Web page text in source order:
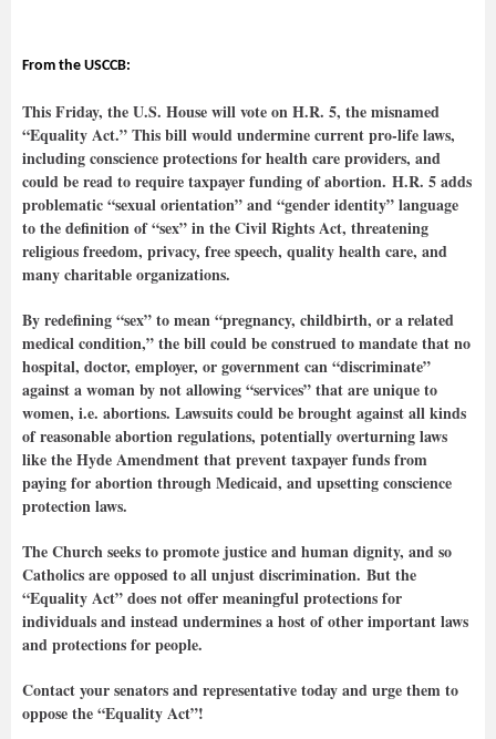
From the USCCB:
This Friday, the U.S. House will vote on H.R. 5, the misnamed
“Equality Act.” This bill would undermine current pro-life laws,
including conscience protections for health care providers, and
could be read to require taxpayer funding of abortion. H.R. 5 adds
problematic “sexual orientation” and “gender identity” language
to the definition of “sex” in the Civil Rights Act, threatening
religious freedom, privacy, free speech, quality health care, and
many charitable organizations.
By redefining “sex” to mean “pregnancy, childbirth, or a related
medical condition,” the bill could be construed to mandate that no
hospital, doctor, employer, or government can “discriminate”
against a woman by not allowing “services” that are unique to
women, i.e. abortions. Lawsuits could be brought against all kinds
of reasonable abortion regulations, potentially overturning laws
like the Hyde Amendment that prevent taxpayer funds from
paying for abortion through Medicaid, and upsetting conscience
protection laws.
The Church seeks to promote justice and human dignity, and so
Catholics are opposed to all unjust discrimination. But the
“Equality Act” does not offer meaningful protections for
individuals and instead undermines a host of other important laws
and protections for people.
Contact your senators and representative today and urge them to
oppose the “Equality Act”!